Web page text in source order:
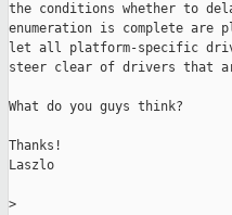
the conditions whether to
enumeration is complete are
let all platform-specific
steer clear of drivers that
What do you guys think?
Thanks!
Laszlo
>